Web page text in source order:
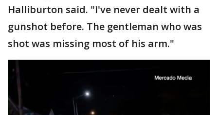
Halliburton said. "I've never dealt with a
gunshot before. The gentleman who was
shot was missing most of his arm."